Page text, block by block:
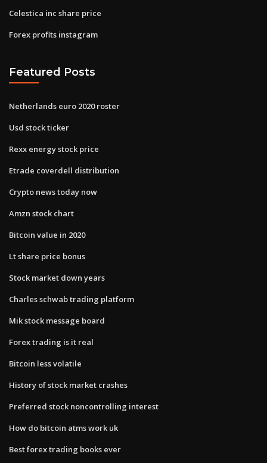
Celestica inc share price
Forex profits instagram
Featured Posts
Netherlands euro 2020 roster
Usd stock ticker
Rexx energy stock price
Etrade coverdell distribution
Crypto news today now
Amzn stock chart
Bitcoin value in 2020
Lt share price bonus
Stock market down years
Charles schwab trading platform
Mik stock message board
Forex trading is it real
Bitcoin less volatile
History of stock market crashes
Preferred stock noncontrolling interest
How do bitcoin atms work uk
Best forex trading books ever